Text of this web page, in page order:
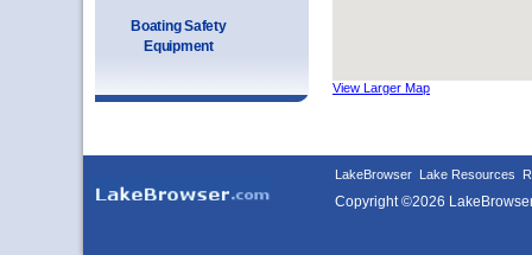
Boating Safety
Equipment
View Larger Map
LakeBrowser Lake Resources
Copyright ©2026